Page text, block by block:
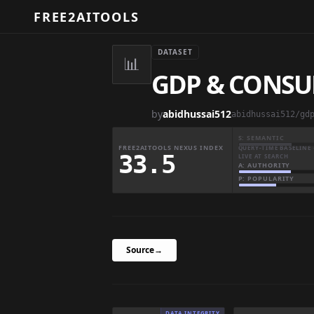
FREE2AITOOLS
📊
DATASET
GDP &
byabidhussai512abidhussai512/
FREE2AITOOLS NEXUS INDEX
33.5
S: SEMANTIC
QUERY-TIME BASELINE
LIVE AT SEARCH
A: AUTHORITY
P: POPULARITY
Source→